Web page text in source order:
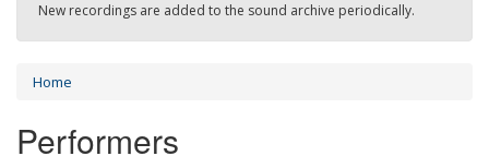
New recordings are added to the sound archive periodically.
Home
Performers